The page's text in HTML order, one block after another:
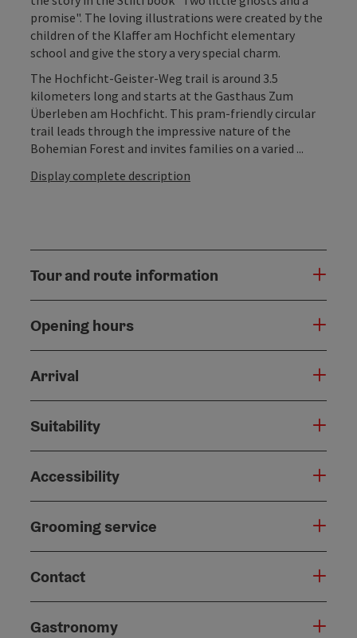
promise". The loving illustrations were created by the
children of the Klaffer am Hochficht elementary
school and give the story a very special charm.
The Hochficht-Geister-Weg trail is around 3.5
kilometers long and starts at the Gasthaus Zum
Überleben am Hochficht. This pram-friendly circular
trail leads through the impressive nature of the
Bohemian Forest and invites families on a varied ...
Display complete description
Tour and route information
Opening hours
Arrival
Suitability
Accessibility
Grooming service
Contact
Gastronomy